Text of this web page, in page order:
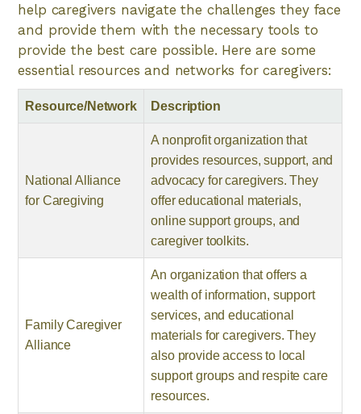
help caregivers navigate the challenges they face
and provide them with the necessary tools to
provide the best care possible. Here are some
essential resources and networks for caregivers:
Resource/Network Description
National Alliance
for Caregiving
A nonprofit organization that
provides resources, support, and
advocacy for caregivers. They
offer educational materials,
online support groups, and
caregiver toolkits.
Family Caregiver
Alliance
An organization that offers a
wealth of information, support
services, and educational
materials for caregivers. They
also provide access to local
support groups and respite care
resources.